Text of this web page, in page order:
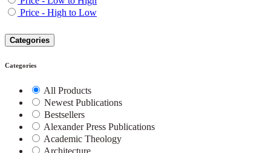
Price - High to Low
Categories
Categories
All Products
Newest Publications
Bestsellers
Alexander Press Publications
Academic Theology
Architecture